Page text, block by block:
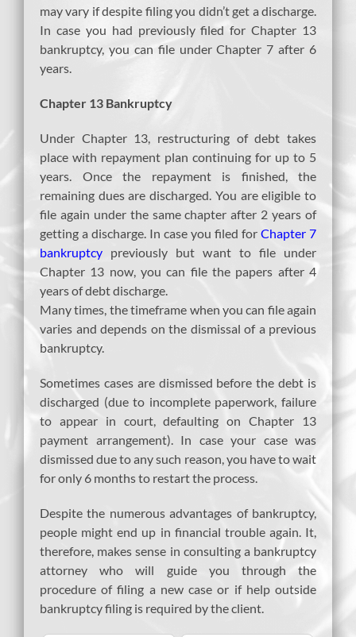
may vary if despite filing you didn’t get a discharge.
In case you had previously filed for Chapter 13
bankruptcy, you can file under Chapter 7 after 6
years.
Chapter 13 Bankruptcy
Under Chapter 13, restructuring of debt takes
place with repayment plan continuing for up to 5
years. Once the repayment is finished, the
remaining dues are discharged. You are eligible to
file again under the same chapter after 2 years of
getting a discharge. In case you filed for Chapter 7
bankruptcy previously but want to file under
Chapter 13 now, you can file the papers after 4
years of debt discharge.
Many times, the timeframe when you can file again
varies and depends on the dismissal of a previous
bankruptcy.
Sometimes cases are dismissed before the debt is
discharged (due to incomplete paperwork, failure
to appear in court, defaulting on Chapter 13
payment arrangement). In case your case was
dismissed due to any such reason, you have to wait
for only 6 months to restart the process.
Despite the numerous advantages of bankruptcy,
people might end up in financial trouble again. It,
therefore, makes sense in consulting a bankruptcy
attorney who will guide you through the
procedure of filing a new case or if help outside
bankruptcy filing is required by the client.